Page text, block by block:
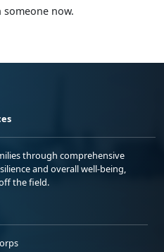
someone now.
through comprehensive
and overall well-being,
the field.